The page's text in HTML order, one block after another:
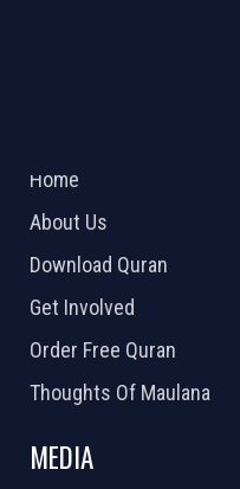
Home
About Us
Download Quran
Get Involved
Order Free Quran
Thoughts Of Maulana
MEDIA